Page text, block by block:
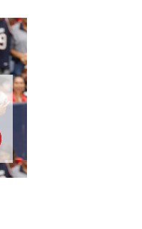
Email
address